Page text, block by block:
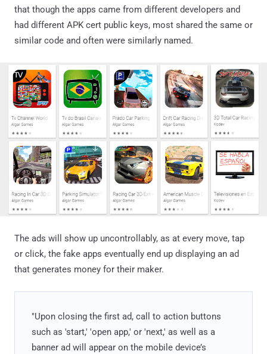
that though the apps came from different developers and
had different APK cert public keys, most shared the same or
similar code and often were similarly named.
The ads will show up uncontrollably, as at every move, tap
or click, the fake apps eventually end up displaying an ad
that generates money for their maker.
"Upon closing the first ad, call to action buttons
such as 'start,' 'open app,' or 'next,' as well as a
banner ad will appear on the mobile device’s